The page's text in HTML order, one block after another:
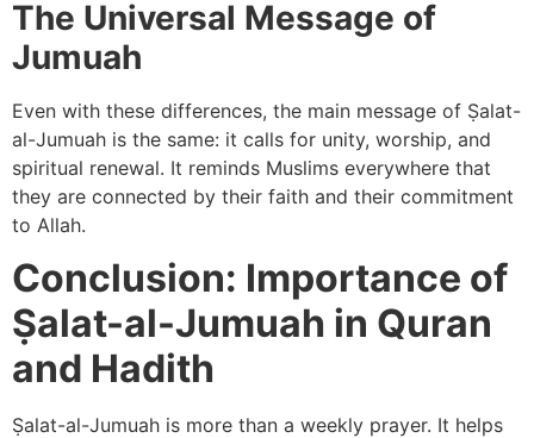
The Universal Message of
Jumuah
Even with these differences, the main message of Ṣalat-
al-Jumuah is the same: it calls for unity, worship, and
spiritual renewal. It reminds Muslims everywhere that
they are connected by their faith and their commitment
to Allah.
Conclusion: Importance of
‎Ṣalat-al-Jumuah in Quran
and Hadith
Ṣalat-al-Jumuah is more than a weekly prayer. It helps